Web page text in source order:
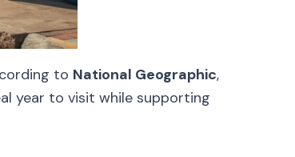
to National Geographic,
year to visit while supporting